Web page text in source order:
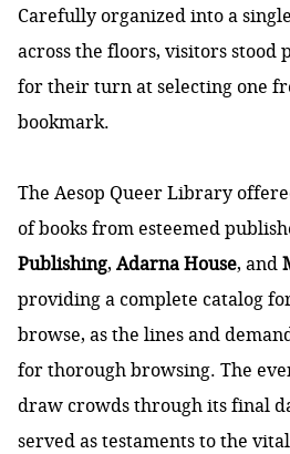
Carefully organized into a
across the floors, visitors stood
for their turn at selecting one
bookmark.
The Aesop Queer Library
of books from esteemed
Publishing, Adarna House, and
providing a complete catalog
browse, as the lines and
for thorough browsing. The
draw crowds through its final
served as testaments to the